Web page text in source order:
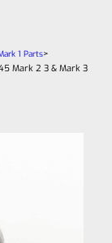
1 Parts>
Mark 2 3 & Mark 3